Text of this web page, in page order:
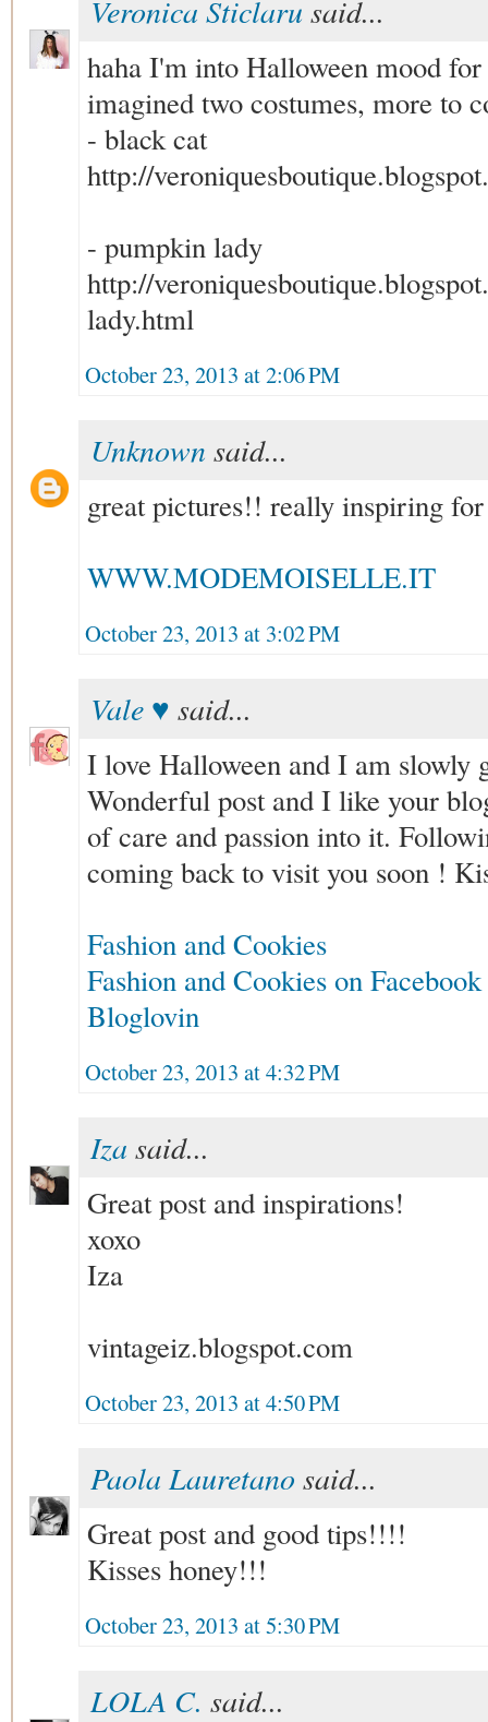
Veronica Sticlaru said...
haha I'm into Halloween mood
imagined two costumes, more to
- black cat
http://
- pumpkin lady
http://
lady.html
October 23, 2013 at 2:06 PM
Unknown said...
great pictures!! really inspiring
WWW.MODEMOISELLE.IT
October 23, 2013 at 3:02 PM
Vale ♥ said...
I love Halloween and I am slowly
Wonderful post and I like your
of care and passion into it.
coming back to visit you soon !
Fashion and Cookies
Fashion and Cookies on Facebook
Bloglovin
October 23, 2013 at 4:32 PM
Iza said...
Great post and inspirations!
xoxo
Iza
vintageiz.blogspot.com
October 23, 2013 at 4:50 PM
Paola Lauretano said...
Great post and good tips!!!!
Kisses honey!!!
October 23, 2013 at 5:30 PM
LOLA C. said...